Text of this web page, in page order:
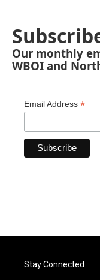
Our monthly
WBOI and
Email Address *
Stay Connected